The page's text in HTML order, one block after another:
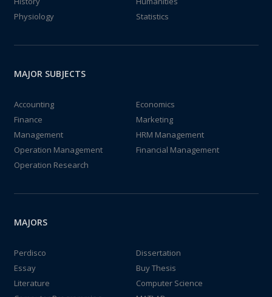
Physiology
Statistics
MAJOR SUBJECTS
Accounting
Economics
Finance
Marketing
Management
HRM Management
Operation Management
Financial Management
Operation Research
MAJORS
Perdisco
Dissertation
Essay
Buy Thesis
Literature
Computer Science